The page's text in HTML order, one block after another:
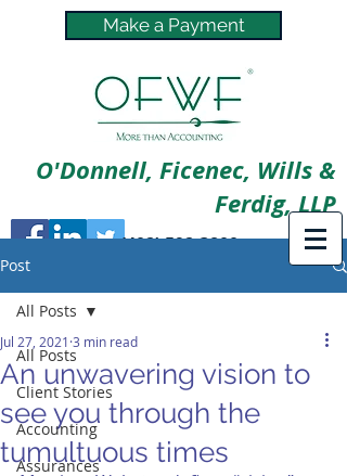
Make a Payment
O'Donnell, Ficenec, Wills &
Ferdig, LLP
(402) 592-3800
Post
All Posts
Client Stories
Accounting
Assurances
All Posts
An unwavering vision to
see you through the
tumultuous times
Jul 27, 2021 3 min read